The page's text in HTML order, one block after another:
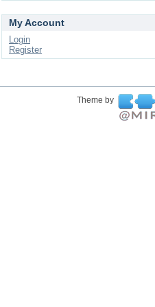
My Account
Login
Register
Theme by